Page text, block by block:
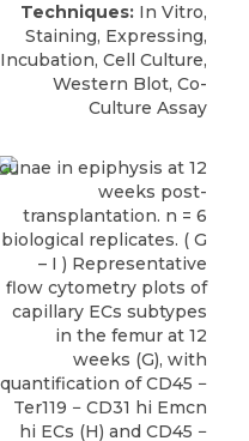
Techniques: In Vitro,
Staining, Expressing,
Incubation, Cell Culture,
Western Blot, Co-
Culture Assay